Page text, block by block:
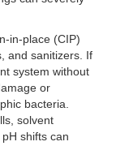
in-place (CIP)
and sanitizers. If
system without
or
bacteria.
solvent
shifts can